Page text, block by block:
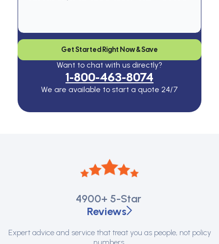
Get Started Right Now & Save
Want to chat with us directly?
1-800-463-8074
We are available to start a quote 24/7
4900+ 5-Star
Reviews
Expert advice and service that treat you as people, not policy